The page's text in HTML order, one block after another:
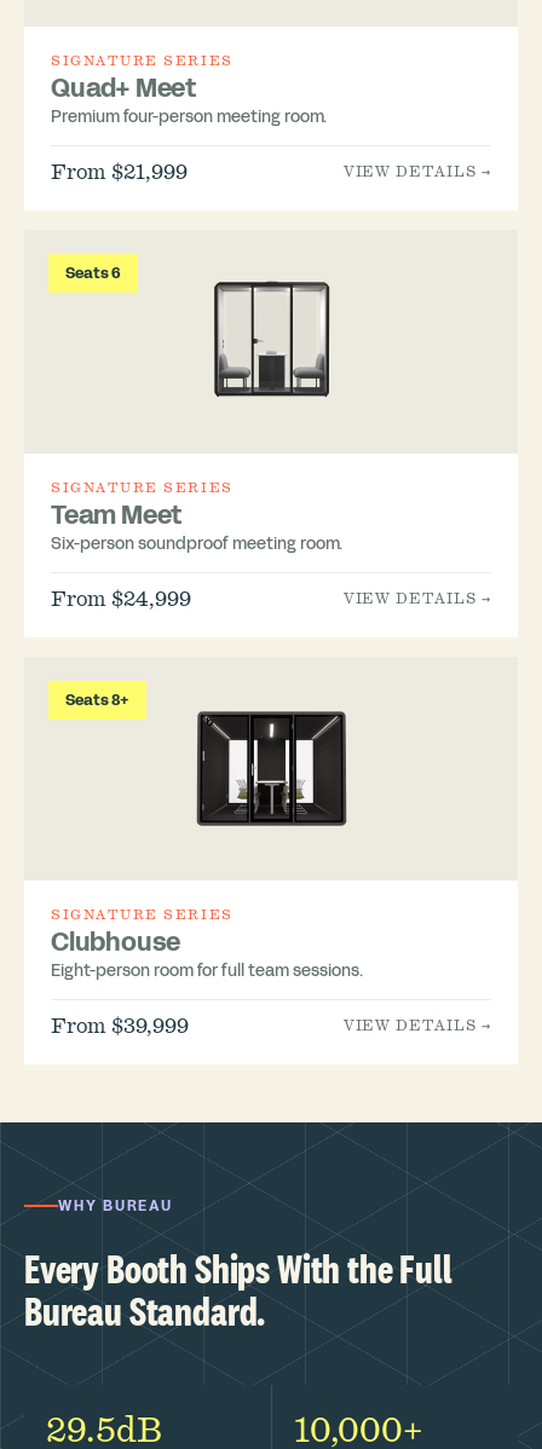
SIGNATURE SERIES
Quad+ Meet
Premium four-person meeting room.
From $21,999 VIEW DETAILS →
Seats 6
SIGNATURE SERIES
Team Meet
Six-person soundproof meeting room.
From $24,999 VIEW DETAILS →
Seats 8+
SIGNATURE SERIES
Clubhouse
Eight-person room for full team sessions.
From $39,999 VIEW DETAILS →
WHY BUREAU
Every Booth Ships With the Full
Bureau Standard.
29.5dB 10,000+